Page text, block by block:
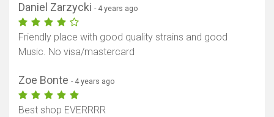
Daniel Zarzycki - 4 years ago
Friendly place with good quality strains and good
Music. No visa/mastercard
Zoe Bonte - 4 years ago
Best shop EVERRRR